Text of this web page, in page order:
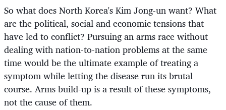
So what does North Korea's Kim Jong-un want? What
are the political, social and economic tensions that
have led to conflict? Pursuing an arms race without
dealing with nation-to-nation problems at the same
time would be the ultimate example of treating a
symptom while letting the disease run its brutal
course. Arms build-up is a result of these symptoms,
not the cause of them.